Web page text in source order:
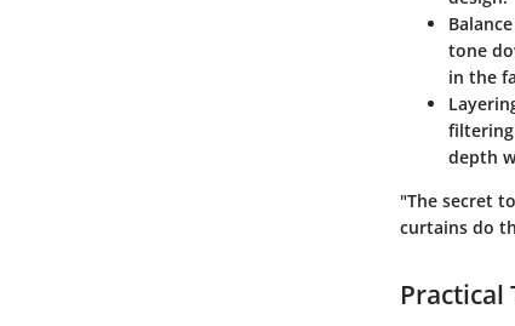
tone
in the
filtering
depth
"The secret
curtains do
Practical